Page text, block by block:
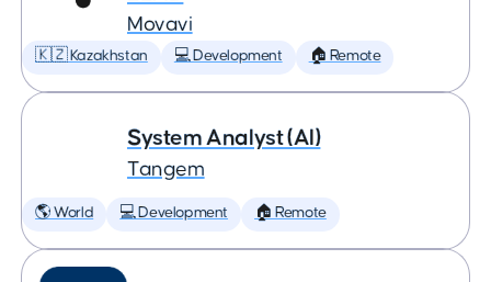
Movavi
🇰🇿 Kazakhstan 💻 Development 🏠 Remote
System Analyst (AI)
Tangem
🌎 World 💻 Development 🏠 Remote